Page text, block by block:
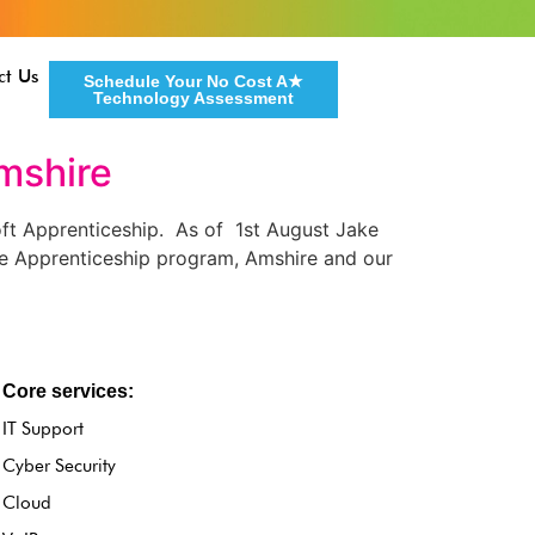
Us
Schedule Your No Cost A★
Technology Assessment
Apprenticeship. As of 1st August Jake
program, Amshire and our
Core services:
IT Support
Cyber Security
Cloud